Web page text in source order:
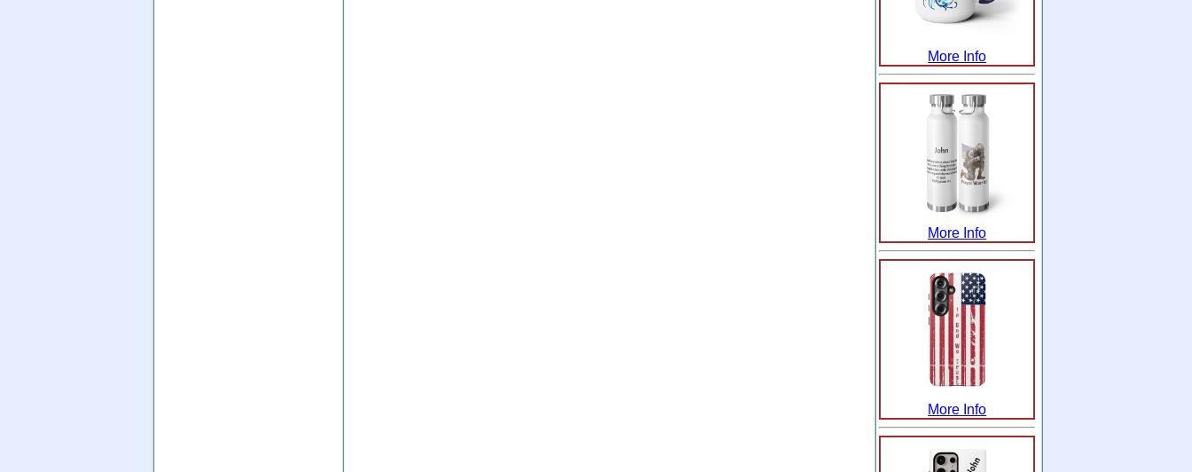
More Info
More Info
More Info